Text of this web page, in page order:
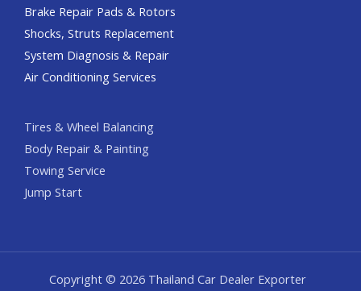
Brake Repair Pads & Rotors
Shocks, Struts Replacement
System Diagnosis & Repair​​
Air Conditioning Services
Tires & Wheel Balancing​​
Body Repair & Painting
Towing Service
Jump Start
Copyright © 2026 Thailand Car Dealer Exporter